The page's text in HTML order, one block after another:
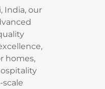
India, our
homes,
scale